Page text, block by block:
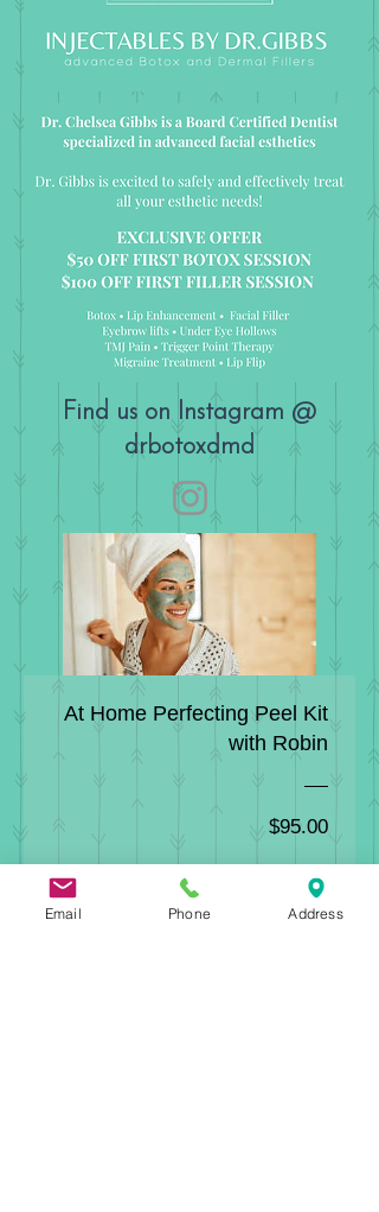
Find us on Instagram @
drbotoxdmd
At Home Perfecting Peel Kit
with Robin
$95.00Price
View Details
Email Phone Address